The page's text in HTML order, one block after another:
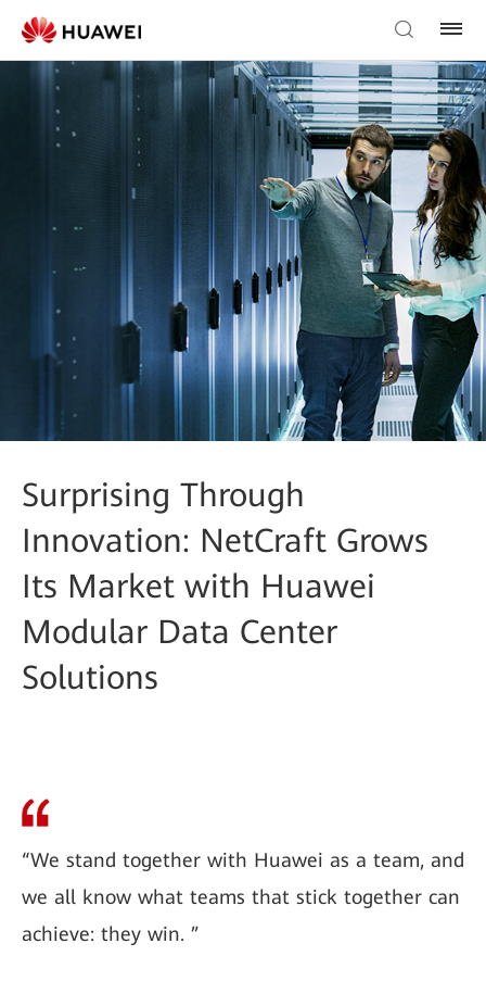
Surprising Through
Innovation: NetCraft Grows
Its Market with Huawei
Modular Data Center
Solutions
“We stand together with Huawei as a team, and
we all know what teams that stick together can
achieve: they win. ”